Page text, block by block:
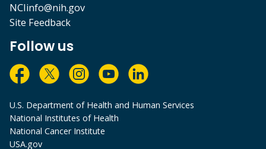
NCIinfo@nih.gov
Site Feedback
Follow us
U.S. Department of Health and Human Services
National Institutes of Health
National Cancer Institute
USA.gov